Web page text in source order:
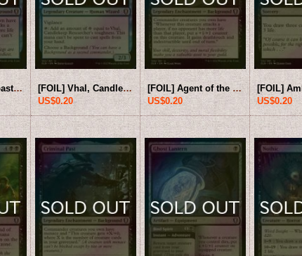
[FOIL] Sword Coast Sailor 【ENG】 [CLB-Blue-U]
[FOIL] Vhal, Candlekeep Researcher 【ENG】 [CLB-Blue-U]
US$0.20
[FOIL] Agent of the Shadow Thieves 【ENG】 [CLB-Black-U]
US$0.20
US$0.20